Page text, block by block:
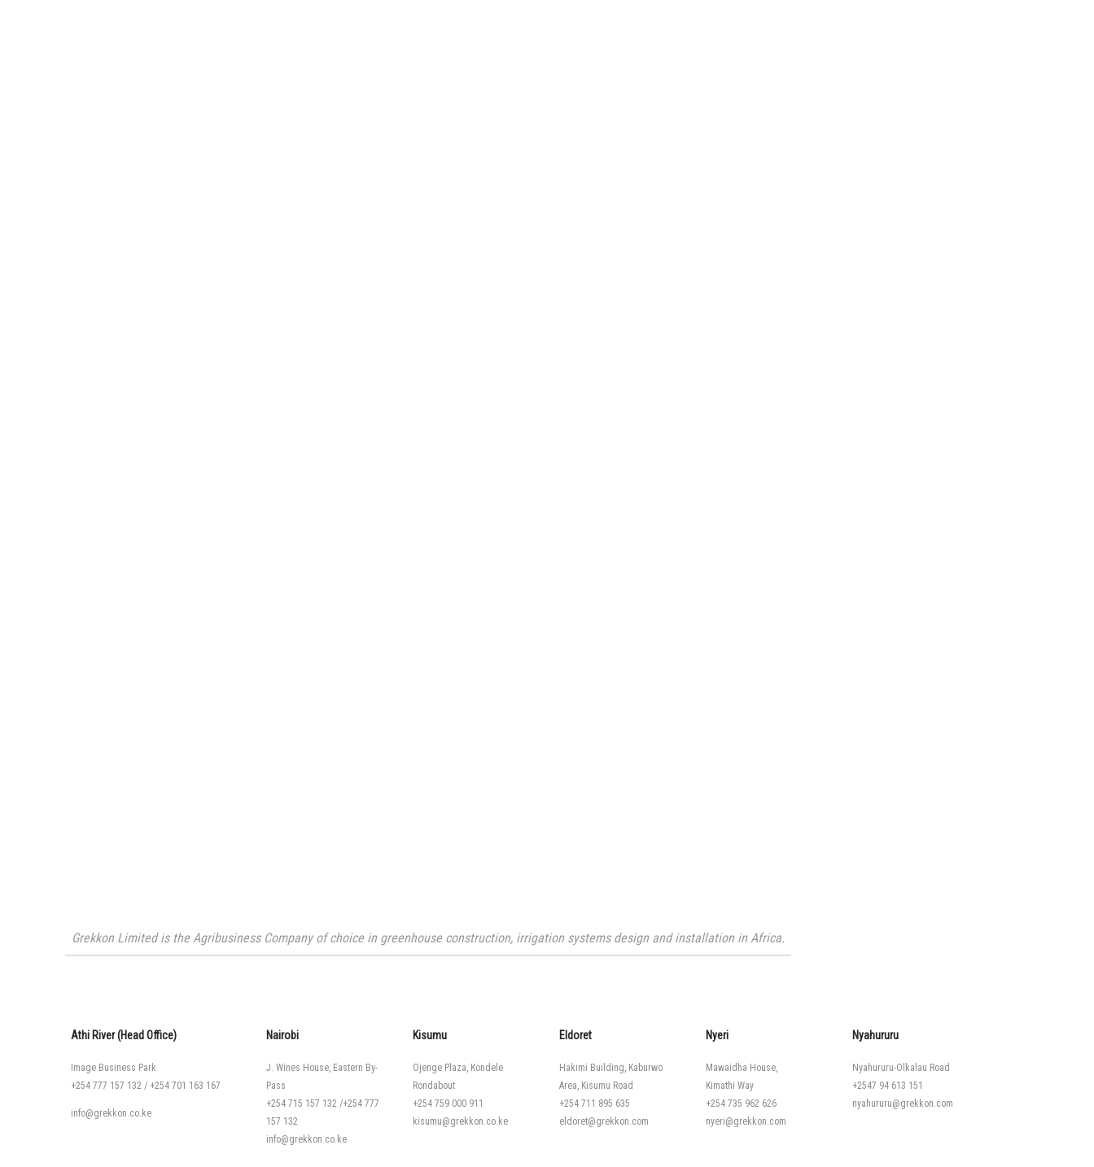
Grekkon Limited is the Agribusiness Company of choice in greenhouse construction, irrigation systems design and installation in Africa.
Athi River (Head Office)
Image Business Park
+254 777 157 132 / +254 701 163 167
info@grekkon.co.ke
Nairobi
J. Wines House, Eastern By-
Pass
+254 715 157 132 /+254 777
157 132
info@grekkon.co.ke
Kisumu
Ojenge Plaza, Kondele
Rondabout
+254 759 000 911
kisumu@grekkon.co.ke
Eldoret
Hakimi Building, Kaburwo
Area, Kisumu Road
+254 711 895 635
eldoret@grekkon.com
Nyeri
Mawaidha House,
Kimathi Way
+254 735 962 626
nyeri@grekkon.com
Nyahururu
Nyahururu-Olkalau Road
+2547 94 613 151
nyahururu@grekkon.com